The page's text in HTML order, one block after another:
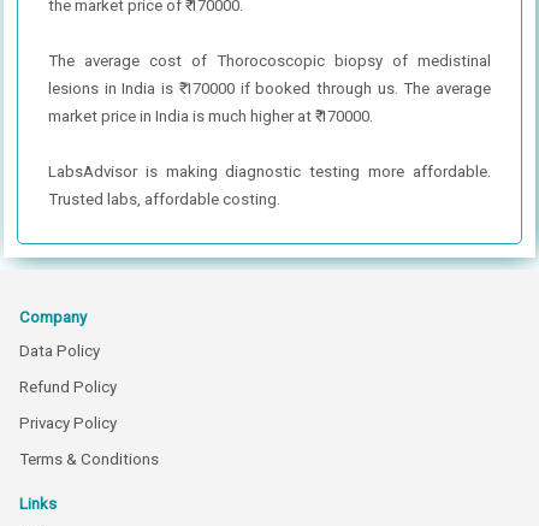
the market price of ₹ 170000.
The average cost of Thorocoscopic biopsy of medistinal
lesions in India is ₹ 170000 if booked through us. The average
market price in India is much higher at ₹ 170000.
LabsAdvisor is making diagnostic testing more affordable.
Trusted labs, affordable costing.
Company
Data Policy
Refund Policy
Privacy Policy
Terms & Conditions
Links